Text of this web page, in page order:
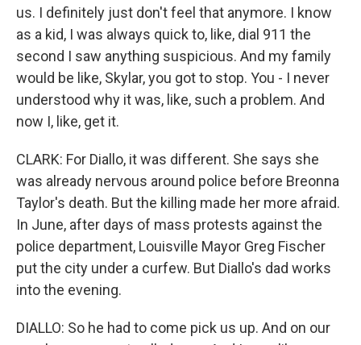
us. I definitely just don't feel that anymore. I know
as a kid, I was always quick to, like, dial 911 the
second I saw anything suspicious. And my family
would be like, Skylar, you got to stop. You - I never
understood why it was, like, such a problem. And
now I, like, get it.
CLARK: For Diallo, it was different. She says she
was already nervous around police before Breonna
Taylor's death. But the killing made her more afraid.
In June, after days of mass protests against the
police department, Louisville Mayor Greg Fischer
put the city under a curfew. But Diallo's dad works
into the evening.
DIALLO: So he had to come pick us up. And on our